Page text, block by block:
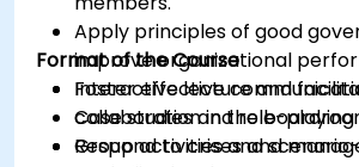
Apply principles of good
improve organizational
Foster effective
collaboration in the
Respond to crises and
Format of the Course
Interactive lecture and
Case studies and role-playing
Group activities and